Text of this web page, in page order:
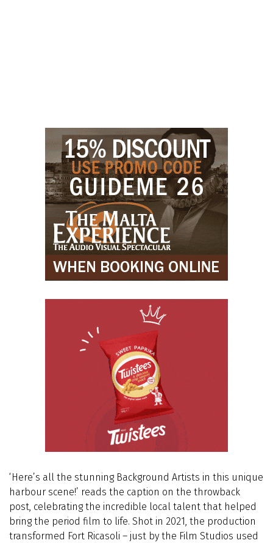
‘Here’s all the stunning Background Artists in this unique
harbour scene!’ reads the caption on the throwback
post, celebrating the incredible local talent that helped
bring the period film to life. Shot in 2021, the production
transformed Fort Ricasoli – just by the Film Studios used